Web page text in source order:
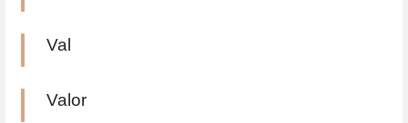
Val
Valor